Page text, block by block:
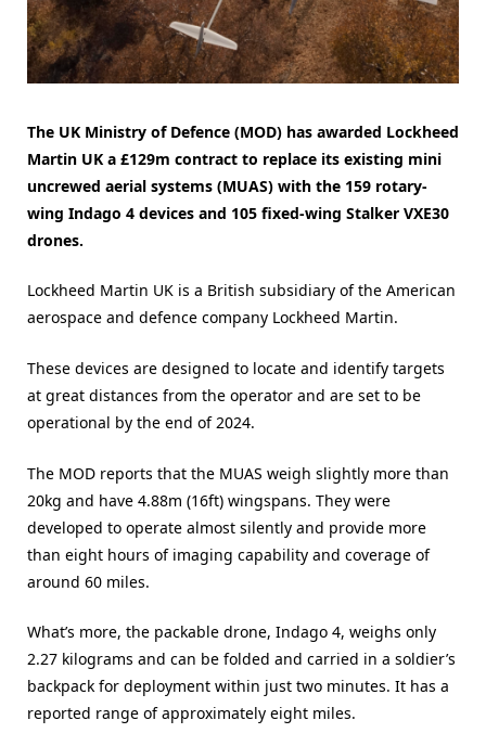
The UK Ministry of Defence (MOD) has awarded Lockheed
Martin UK a £129m contract to replace its existing mini
uncrewed aerial systems (MUAS) with the 159 rotary-
wing Indago 4 devices and 105 fixed-wing Stalker VXE30
drones.
Lockheed Martin UK is a British subsidiary of the American
aerospace and defence company Lockheed Martin.
These devices are designed to locate and identify targets
at great distances from the operator and are set to be
operational by the end of 2024.
The MOD reports that the MUAS weigh slightly more than
20kg and have 4.88m (16ft) wingspans. They were
developed to operate almost silently and provide more
than eight hours of imaging capability and coverage of
around 60 miles.
What’s more, the packable drone, Indago 4, weighs only
2.27 kilograms and can be folded and carried in a soldier’s
backpack for deployment within just two minutes. It has a
reported range of approximately eight miles.